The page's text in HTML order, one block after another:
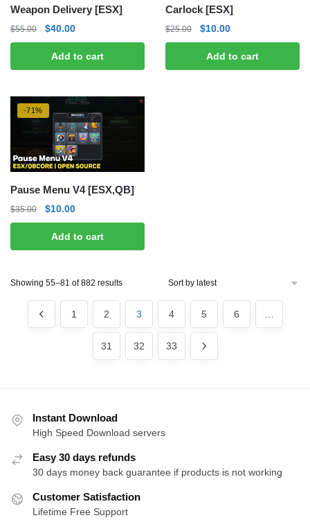
Weapon Delivery [ESX]
$55.00
Original
price
was:
$55.00.
$40.00Current
price
is:
$40.00.
Add to cart
Carlock [ESX]
$25.00
Original
price
was:
$25.00.
$10.00Current
price
is:
$10.00.
Add to cart
-71%
Pause Menu V4 [ESX,QB]
$35.00
Original
price
was:
$35.00.
$10.00Current
price
is:
$10.00.
Add to cart
Showing 55–81 of 882 resultsSorted
latest
1 2 3 4 5 6
31 32 33
Instant Download
High Speed Download servers
Easy 30 days refunds
30 days money back guarantee if products is not working
Customer Satisfaction
Lifetime Free Support